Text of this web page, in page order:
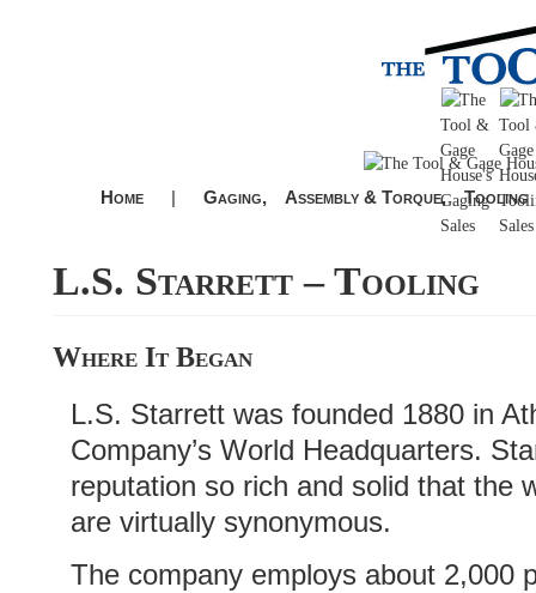
Home | Gaging, Assembly & Torque, Tooling
L.S. Starrett – Tooling
Where It Began
L.S. Starrett was founded 1880 in
Company’s World Headquarters.
reputation so rich and solid that the
are virtually synonymous.
The company employs about 2,000